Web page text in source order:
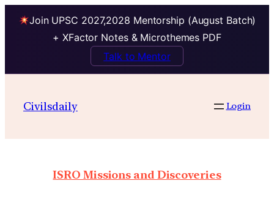
Join UPSC 2027,2028 Mentorship (August Batch)
+ XFactor Notes & Microthemes PDF
Talk to Mentor
Civilsdaily Login
ISRO Missions and Discoveries